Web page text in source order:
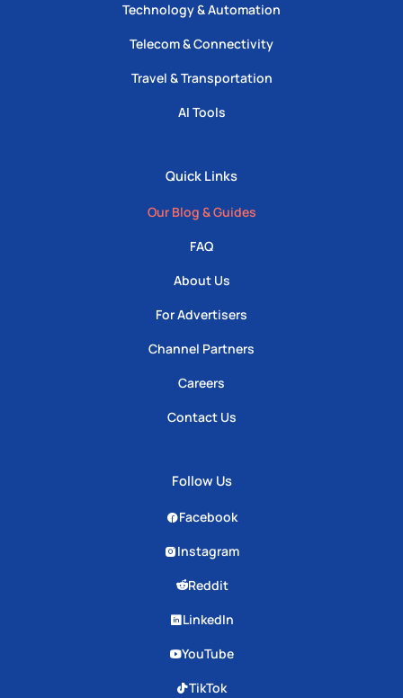
Technology & Automation
Telecom & Connectivity
Travel & Transportation
AI Tools
Quick Links
Our Blog & Guides
FAQ
About Us
For Advertisers
Channel Partners
Careers
Contact Us
Follow Us
Facebook
Instagram
Reddit
LinkedIn
YouTube
TikTok